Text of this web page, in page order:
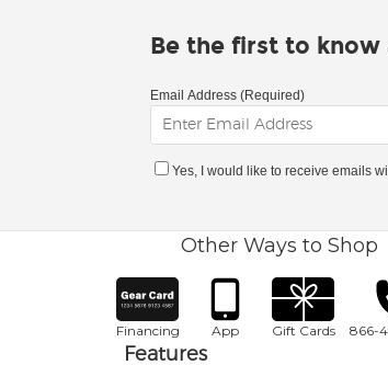
Be the first to know
Email Address (Required)
Yes, I would like to receive emails
Other Ways to Shop
Financing App Gift Cards 866-
Features